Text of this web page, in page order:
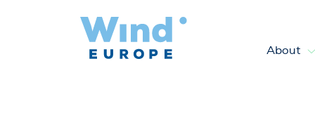
About